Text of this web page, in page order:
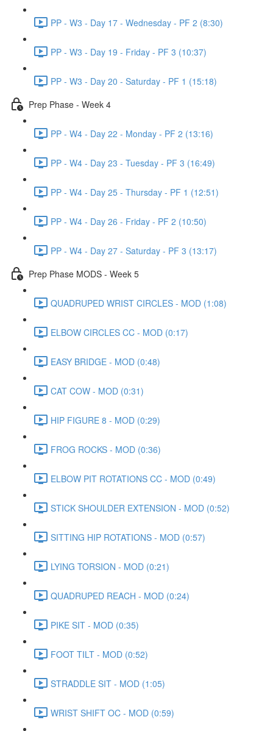
PP - W3 - Day 17 - Wednesday - PF 2 (8:30)
PP - W3 - Day 19 - Friday - PF 3 (10:37)
PP - W3 - Day 20 - Saturday - PF 1 (15:18)
Prep Phase - Week 4
PP - W4 - Day 22 - Monday - PF 2 (13:16)
PP - W4 - Day 23 - Tuesday - PF 3 (16:49)
PP - W4 - Day 25 - Thursday - PF 1 (12:51)
PP - W4 - Day 26 - Friday - PF 2 (10:50)
PP - W4 - Day 27 - Saturday - PF 3 (13:17)
Prep Phase MODS - Week 5
QUADRUPED WRIST CIRCLES - MOD (1:08)
ELBOW CIRCLES CC - MOD (0:17)
EASY BRIDGE - MOD (0:48)
CAT COW - MOD (0:31)
HIP FIGURE 8 - MOD (0:29)
FROG ROCKS - MOD (0:36)
ELBOW PIT ROTATIONS CC - MOD (0:49)
STICK SHOULDER EXTENSION - MOD (0:52)
SITTING HIP ROTATIONS - MOD (0:57)
LYING TORSION - MOD (0:21)
QUADRUPED REACH - MOD (0:24)
PIKE SIT - MOD (0:35)
FOOT TILT - MOD (0:52)
STRADDLE SIT - MOD (1:05)
WRIST SHIFT OC - MOD (0:59)